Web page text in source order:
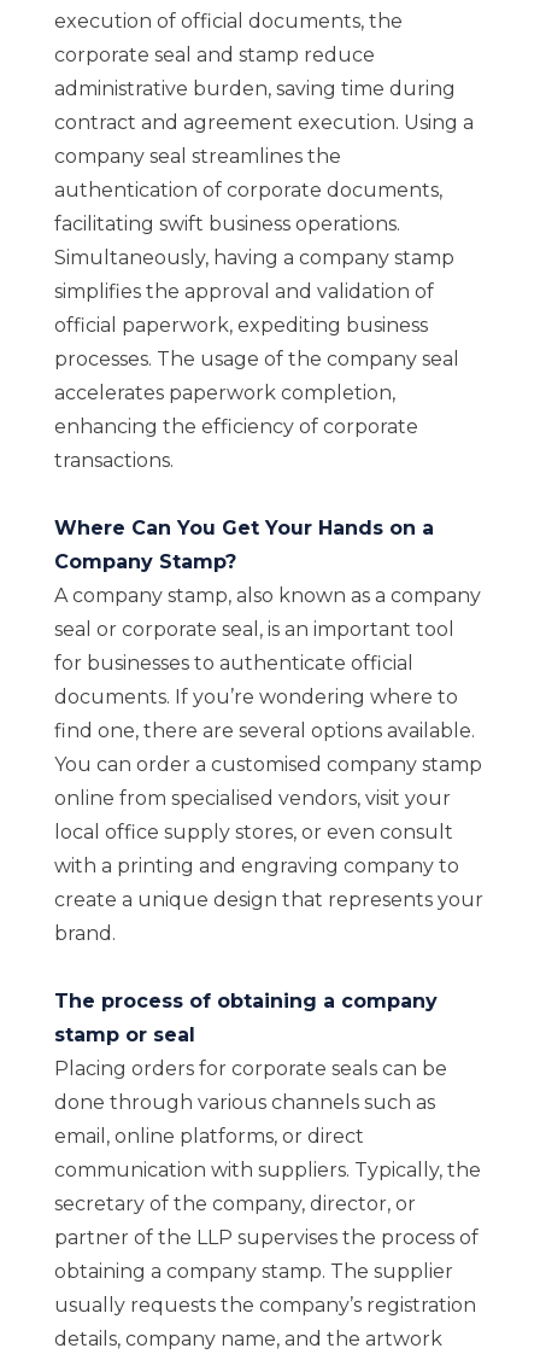
execution of official documents, the
corporate seal and stamp reduce
administrative burden, saving time during
contract and agreement execution. Using a
company seal streamlines the
authentication of corporate documents,
facilitating swift business operations.
Simultaneously, having a company stamp
simplifies the approval and validation of
official paperwork, expediting business
processes. The usage of the company seal
accelerates paperwork completion,
enhancing the efficiency of corporate
transactions.
Where Can You Get Your Hands on a
Company Stamp?
A company stamp, also known as a company
seal or corporate seal, is an important tool
for businesses to authenticate official
documents. If you’re wondering where to
find one, there are several options available.
You can order a customised company stamp
online from specialised vendors, visit your
local office supply stores, or even consult
with a printing and engraving company to
create a unique design that represents your
brand.
The process of obtaining a company
stamp or seal
Placing orders for corporate seals can be
done through various channels such as
email, online platforms, or direct
communication with suppliers. Typically, the
secretary of the company, director, or
partner of the LLP supervises the process of
obtaining a company stamp. The supplier
usually requests the company’s registration
details, company name, and the artwork